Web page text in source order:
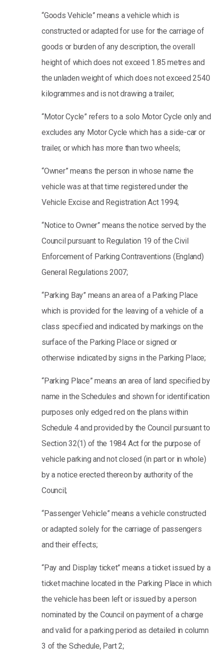
“Goods Vehicle” means a vehicle which is
constructed or adapted for use for the carriage of
goods or burden of any description, the overall
height of which does not exceed 1.85 metres and
the unladen weight of which does not exceed 2540
kilogrammes and is not drawing a trailer;
“Motor Cycle” refers to a solo Motor Cycle only and
excludes any Motor Cycle which has a side-car or
trailer, or which has more than two wheels;
“Owner” means the person in whose name the
vehicle was at that time registered under the
Vehicle Excise and Registration Act 1994;
“Notice to Owner” means the notice served by the
Council pursuant to Regulation 19 of the Civil
Enforcement of Parking Contraventions (England)
General Regulations 2007;
“Parking Bay” means an area of a Parking Place
which is provided for the leaving of a vehicle of a
class specified and indicated by markings on the
surface of the Parking Place or signed or
otherwise indicated by signs in the Parking Place;
“Parking Place” means an area of land specified by
name in the Schedules and shown for identification
purposes only edged red on the plans within
Schedule 4 and provided by the Council pursuant to
Section 32(1) of the 1984 Act for the purpose of
vehicle parking and not closed (in part or in whole)
by a notice erected thereon by authority of the
Council;
“Passenger Vehicle” means a vehicle constructed
or adapted solely for the carriage of passengers
and their effects;
“Pay and Display ticket” means a ticket issued by a
ticket machine located in the Parking Place in which
the vehicle has been left or issued by a person
nominated by the Council on payment of a charge
and valid for a parking period as detailed in column
3 of the Schedule, Part 2;